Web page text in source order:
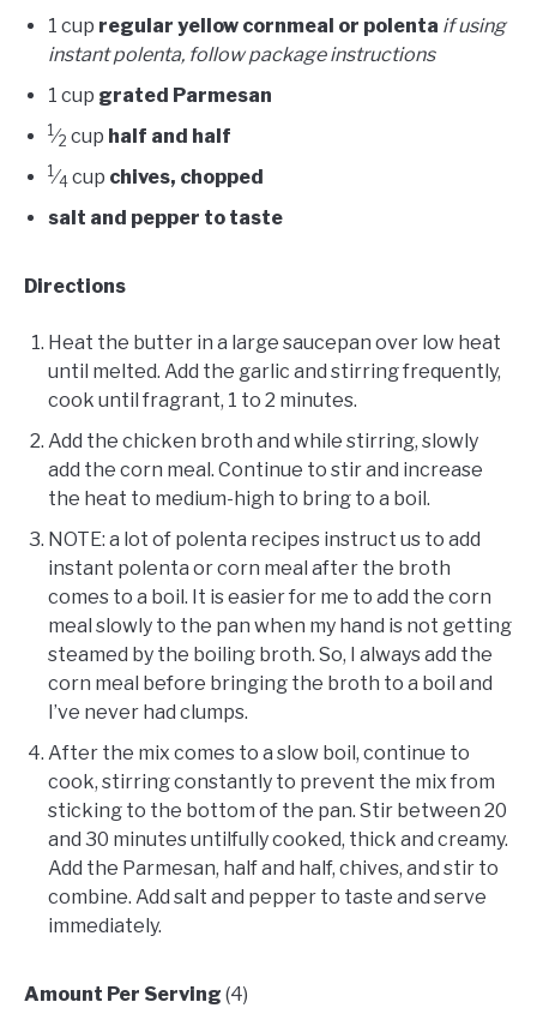
1 cup regular yellow cornmeal or polenta if using
instant polenta, follow package instructions
1 cup grated Parmesan
1⁄2 cup half and half
1⁄4 cup chives, chopped
salt and pepper to taste
Directions
Heat the butter in a large saucepan over low heat
until melted. Add the garlic and stirring frequently,
cook until fragrant, 1 to 2 minutes.
Add the chicken broth and while stirring, slowly
add the corn meal. Continue to stir and increase
the heat to medium-high to bring to a boil.
NOTE: a lot of polenta recipes instruct us to add
instant polenta or corn meal after the broth
comes to a boil. It is easier for me to add the corn
meal slowly to the pan when my hand is not getting
steamed by the boiling broth. So, I always add the
corn meal before bringing the broth to a boil and
I’ve never had clumps.
After the mix comes to a slow boil, continue to
cook, stirring constantly to prevent the mix from
sticking to the bottom of the pan. Stir between 20
and 30 minutes untilfully cooked, thick and creamy.
Add the Parmesan, half and half, chives, and stir to
combine. Add salt and pepper to taste and serve
immediately.
Amount Per Serving (4)